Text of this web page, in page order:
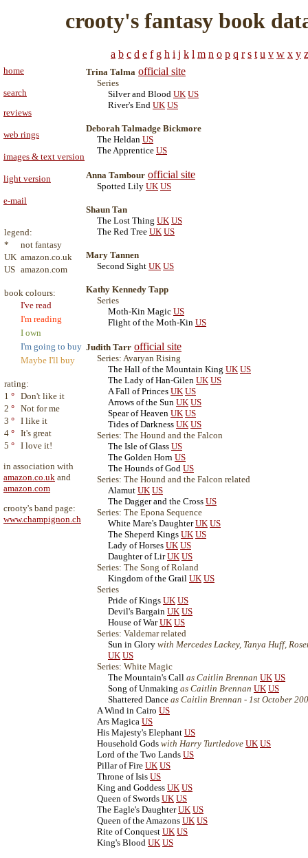
crooty's fantasy book
a b c d e f g h i j k l m n o p q r s t u v w x y z
home
search
reviews
web rings
images & text version
light version
e-mail
legend:
*
not fantasy
UK amazon.co.uk
US amazon.com
book colours:
I've read
I'm reading
I own
I'm going to buy
Maybe I'll buy
rating:
1 ° Don't like it
2 ° Not for me
3 ° I like it
4 ° It's great
5 ° I love it!
in association with
amazon.co.uk and
amazon.com
crooty's band page:
www.champignon.ch
Trina Talma official site
Series
Silver and Blood UK US
River's End UK US
Deborah Talmadge Bickmore
The Heldan US
The Apprentice US
Anna Tambour official site
Spotted Lily UK US
Shaun Tan
The Lost Thing UK US
The Red Tree UK US
Mary Tannen
Second Sight UK US
Kathy Kennedy Tapp
Series
Moth-Kin Magic US
Flight of the Moth-Kin US
Judith Tarr official site
Series: Avaryan Rising
The Hall of the Mountain King UK US
The Lady of Han-Gilen UK US
A Fall of Princes UK US
Arrows of the Sun UK US
Spear of Heaven UK US
Tides of Darkness UK US
Series: The Hound and the Falcon
The Isle of Glass US
The Golden Horn US
The Hounds of God US
Series: The Hound and the Falcon related
Alamut UK US
The Dagger and the Cross US
Series: The Epona Sequence
White Mare's Daughter UK US
The Sheperd Kings UK US
Lady of Horses UK US
Daughter of Lir UK US
Series: The Song of Roland
Kingdom of the Grail UK US
Series
Pride of Kings UK US
Devil's Bargain UK US
House of War UK US
Series: Valdemar related
Sun in Glory with Mercedes Lackey, Tanya Huff,
UK US
Series: White Magic
The Mountain's Call as Caitlin Brennan UK US
Song of Unmaking as Caitlin Brennan UK US
Shattered Dance as Caitlin Brennan - 1st October
A Wind in Cairo US
Ars Magica US
His Majesty's Elephant US
Household Gods with Harry Turtledove UK US
Lord of the Two Lands US
Pillar of Fire UK US
Throne of Isis US
King and Goddess UK US
Queen of Swords UK US
The Eagle's Daughter UK US
Queen of the Amazons UK US
Rite of Conquest UK US
King's Blood UK US